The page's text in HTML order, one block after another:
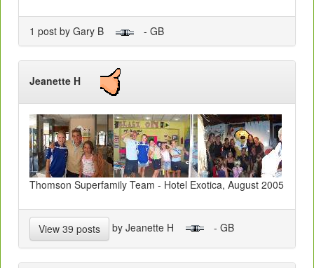
1 post by Gary B - GB
Jeanette H
Thomson Superfamily Team - Hotel Exotica, August 2005
View 39 posts by Jeanette H - GB